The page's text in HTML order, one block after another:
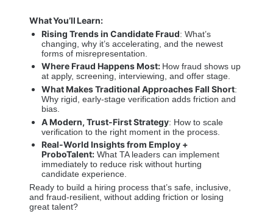
What You’ll Learn:
Rising Trends in Candidate Fraud: What’s
changing, why it’s accelerating, and the newest
forms of misrepresentation.
Where Fraud Happens Most: How fraud shows up
at apply, screening, interviewing, and offer stage.
What Makes Traditional Approaches Fall Short:
Why rigid, early-stage verification adds friction and
bias.
A Modern, Trust-First Strategy: How to scale
verification to the right moment in the process.
Real-World Insights from Employ +
ProboTalent: What TA leaders can implement
immediately to reduce risk without hurting
candidate experience.
Ready to build a hiring process that’s safe, inclusive,
and fraud-resilient, without adding friction or losing
great talent?